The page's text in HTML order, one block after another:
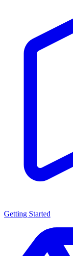
Getting Started